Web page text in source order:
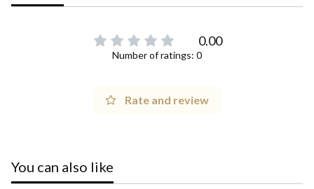
0.00
Number of ratings: 0
Rate and review
You can also like